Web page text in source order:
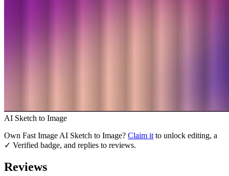
AI Sketch to Image
Own Fast Image AI Sketch to Image? Claim it to unlock editing, a
✓ Verified badge, and replies to reviews.
Reviews